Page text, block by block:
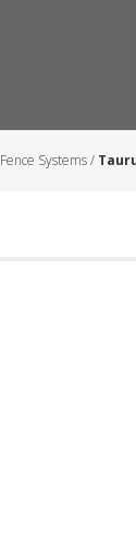
Fence Systems/